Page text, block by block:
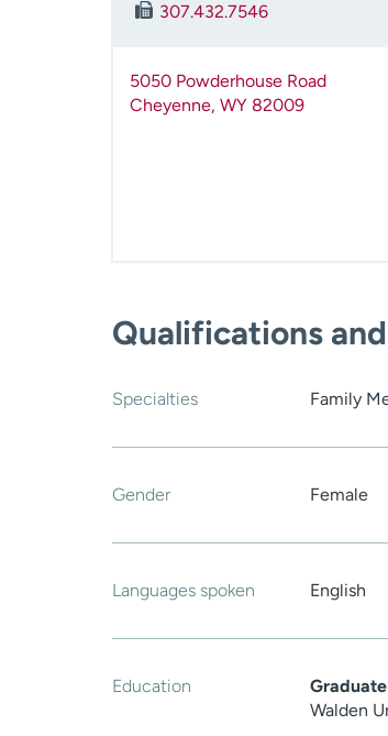
307.432.7546
5050 Powderhouse Road
Cheyenne, WY 82009
Qualifications
Specialties Family
Gender Female
Languages spoken English
Education
Graduate
Walden